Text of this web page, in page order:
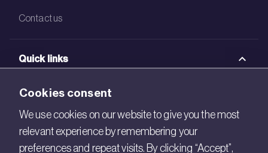
Contact us
Quick links
BRE Academy
BRE Bookshop
BREEAM Store
Cookies consent
We use cookies on our website to give you the most
relevant experience by remembering your
preferences and repeat visits. By clicking “Accept”,